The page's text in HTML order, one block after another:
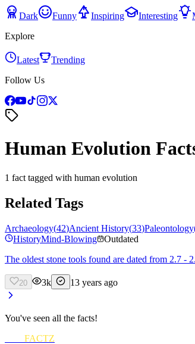
Dark Funny Inspiring Interesting
Explore
Latest
Trending
Follow Us
Human Evolution
1 fact tagged with human evolution
Related Tags
Archaeology(42)Ancient History(33)Paleontology
HistoryMind-Blowing
Outdated
The oldest stone tools found are dated from 2.7 -
20 3k 13 years ago
You've seen all the facts!
FACTZ